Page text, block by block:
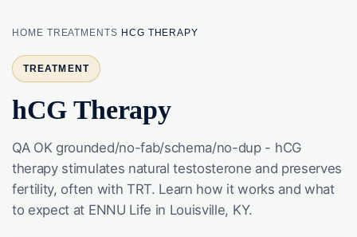
HOME TREATMENTS HCG THERAPY
TREATMENT
hCG Therapy
QA OK grounded/no-fab/schema/no-dup - hCG
therapy stimulates natural testosterone and preserves
fertility, often with TRT. Learn how it works and what
to expect at ENNU Life in Louisville, KY.